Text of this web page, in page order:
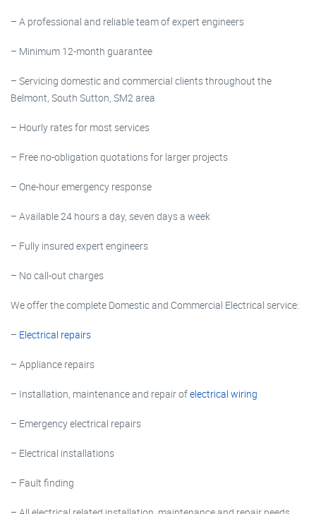
– A professional and reliable team of expert engineers
– Minimum 12-month guarantee
– Servicing domestic and commercial clients throughout the
Belmont, South Sutton, SM2 area
– Hourly rates for most services
– Free no-obligation quotations for larger projects
– One-hour emergency response
– Available 24 hours a day, seven days a week
– Fully insured expert engineers
– No call-out charges
We offer the complete Domestic and Commercial Electrical service:
– Electrical repairs
– Appliance repairs
– Installation, maintenance and repair ofelectrical wiring
– Emergency electrical repairs
– Electrical installations
– Fault finding